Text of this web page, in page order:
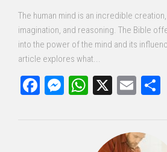
The human mind is an incredible
imagination, and reasoning. The Bible
into the power of the mind and its
article explores what...
Facebook
Messenger
WhatsApp
X Email